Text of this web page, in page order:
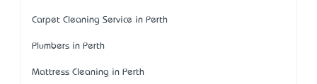
Carpet Cleaning Service in Perth
Plumbers in Perth
Mattress Cleaning in Perth